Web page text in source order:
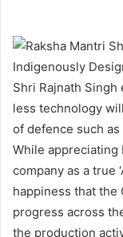
Shri Rajnath
less technology
of defence such
While appreciating
company as a true
happiness that the
progress across
the production